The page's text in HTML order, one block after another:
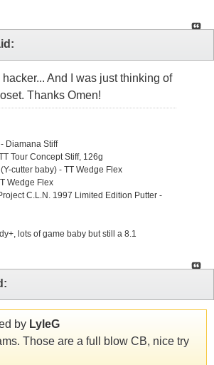
And I was just thinking of
Thanks Omen!
Diamana Stiff
Tour Concept Stiff, 126g
cutter baby) - TT Wedge Flex
Wedge Flex
C.L.N. 1997 Limited Edition Putter -
lots of game baby but still a 8.1
by LyleG
Those are a full blow CB, nice try